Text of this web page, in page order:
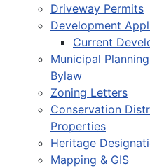
Driveway Permits
Development
Current
Municipal
Bylaw
Zoning Letters
Conservation
Properties
Heritage
Mapping & GIS